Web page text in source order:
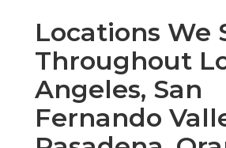
Locations We
Throughout
Angeles, San
Fernando